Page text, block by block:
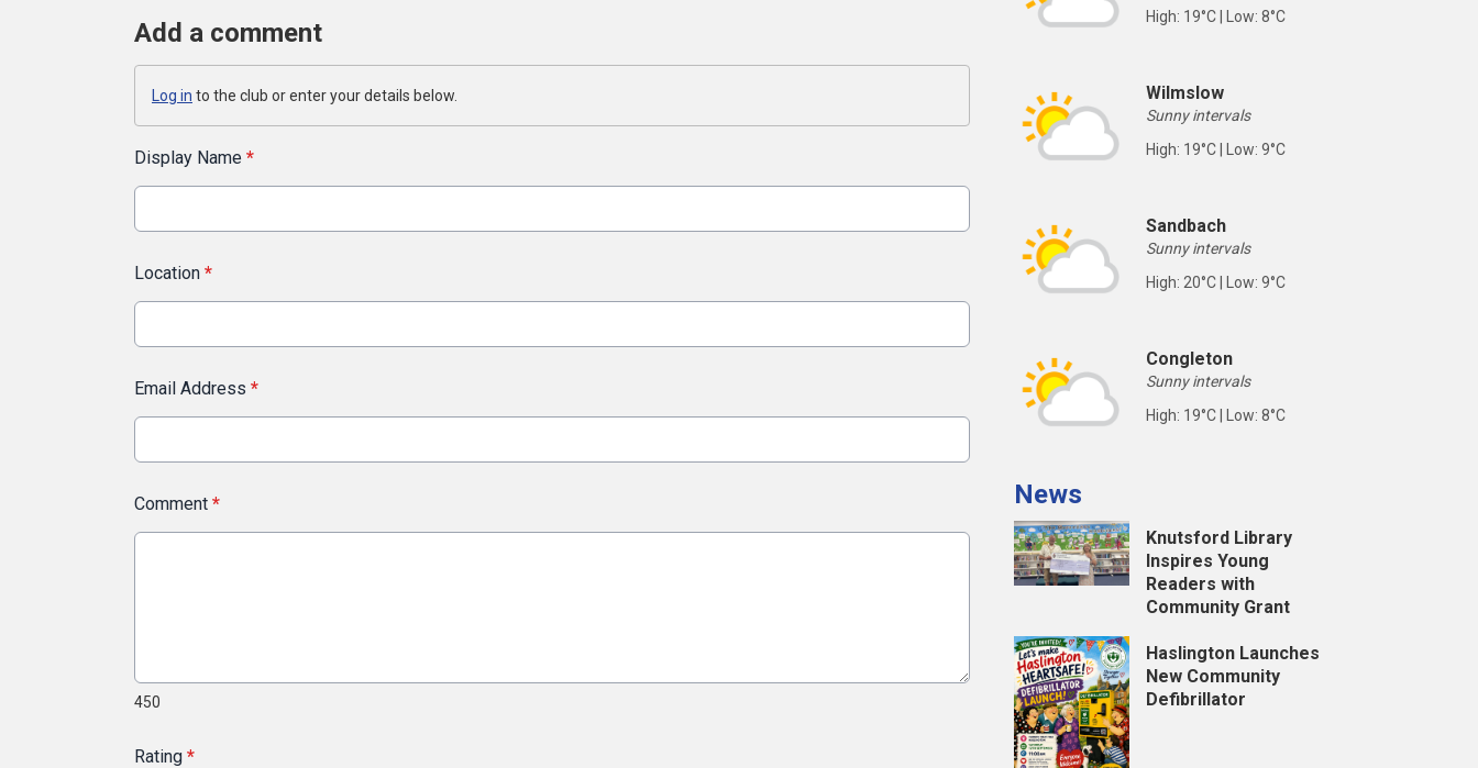
Add a comment
Log in to the club or enter your details below.
Display Name *
Location *
Email Address *
Comment *
450
Rating *
High: 19°C | Low: 8°C
Wilmslow
Sunny intervals
High: 19°C | Low: 9°C
Sandbach
Sunny intervals
High: 20°C | Low: 9°C
Congleton
Sunny intervals
High: 19°C | Low: 8°C
News
Knutsford Library
Inspires Young
Readers with
Community Grant
Haslington Launches
New Community
Defibrillator